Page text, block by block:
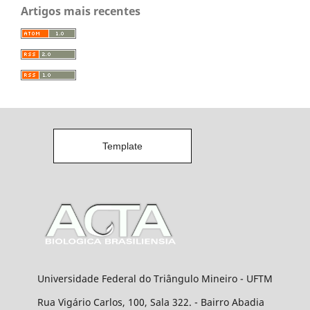
Artigos mais recentes
Template
Universidade Federal do Triângulo Mineiro - UFTM
Rua Vigário Carlos, 100, Sala 322. - Bairro Abadia